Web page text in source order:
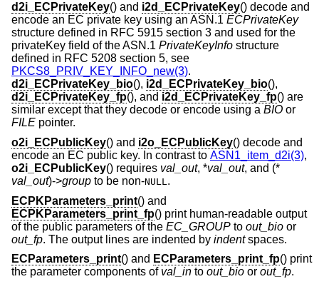
d2i_ECPrivateKey() and i2d_ECPrivateKey() decode and
encode an EC private key using an ASN.1 ECPrivateKey
structure defined in RFC 5915 section 3 and used for the
privateKey field of the ASN.1 PrivateKeyInfo structure
defined in RFC 5208 section 5, see
PKCS8_PRIV_KEY_INFO_new(3).
d2i_ECPrivateKey_bio(), i2d_ECPrivateKey_bio(),
d2i_ECPrivateKey_fp(), and i2d_ECPrivateKey_fp() are
similar except that they decode or encode using a BIO or
FILE pointer.
o2i_ECPublicKey() and i2o_ECPublicKey() decode and
encode an EC public key. In contrast to ASN1_item_d2i(3),
o2i_ECPublicKey() requires val_out, *val_out, and (*
val_out)->group to be non-NULL .
ECPKParameters_print() and
ECPKParameters_print_fp() print human-readable output
of the public parameters of the EC_GROUP to out_bio or
out_fp. The output lines are indented by indentspaces.
ECParameters_print() and ECParameters_print_fp() print
the parameter components of val_in to out_bio or out_fp.